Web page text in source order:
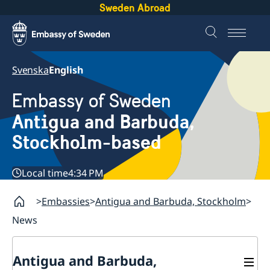
Sweden Abroad
SvenskaEnglish
Embassy of Sweden
Antigua and Barbuda,
Stockholm-based
Local time4:34 PM
Embassies Antigua and Barbuda, Stockholm
News
Antigua and Barbuda,